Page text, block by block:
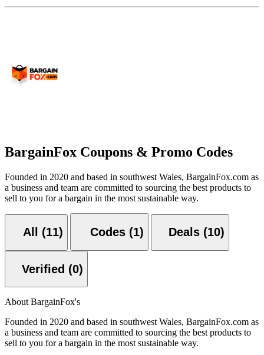
BargainFox Coupons & Promo Codes
Founded in 2020 and based in southwest Wales, BargainFox.com as
a business and team are committed to sourcing the best products to
sell to you for a bargain in the most sustainable way.
All (11) Codes (1) Deals (10)
Verified (0)
About BargainFox's
Founded in 2020 and based in southwest Wales, BargainFox.com as
a business and team are committed to sourcing the best products to
sell to you for a bargain in the most sustainable way.